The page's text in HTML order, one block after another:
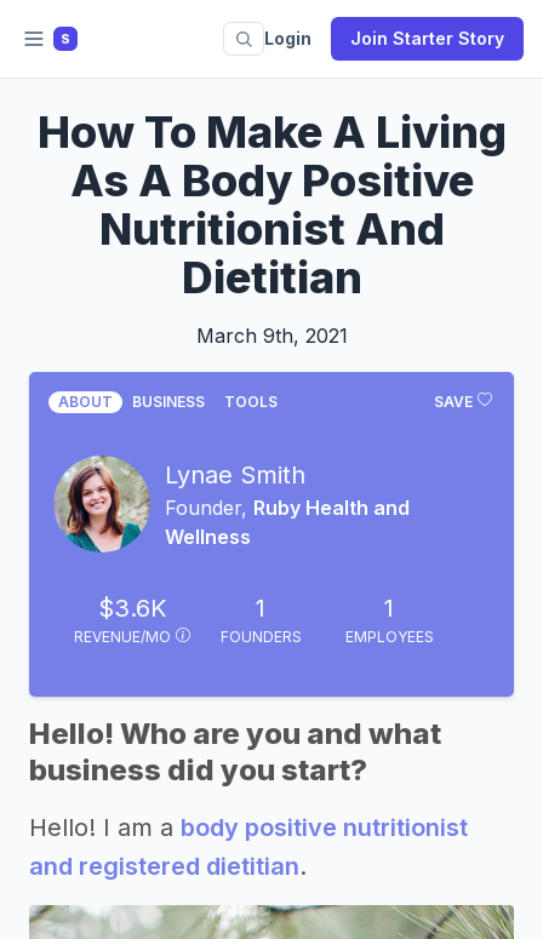
S Login Join Starter Story
How To Make A Living
As A Body Positive
Nutritionist And
Dietitian
March 9th, 2021
SAVE
ABOUT BUSINESS TOOLS
Lynae Smith
Founder, Ruby Health and
Wellness
$3.6K
REVENUE/MO
1
FOUNDERS
1
EMPLOYEES
Hello! Who are you and what
business did you start?
Hello! I am a body positive nutritionist
and registered dietitian.